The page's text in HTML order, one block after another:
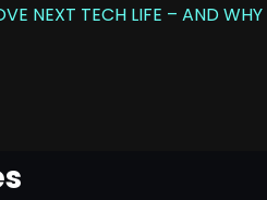
NEXT TECH LIFE – AND